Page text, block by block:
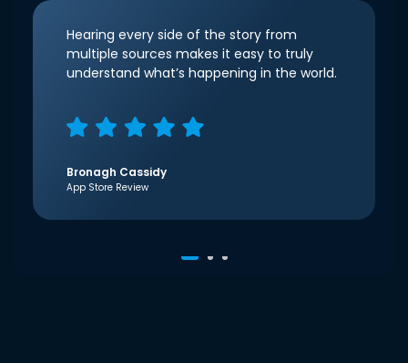
Hearing every side of the story from
multiple sources makes it easy to truly
understand what’s happening in the world.
Bronagh Cassidy
App Store Review